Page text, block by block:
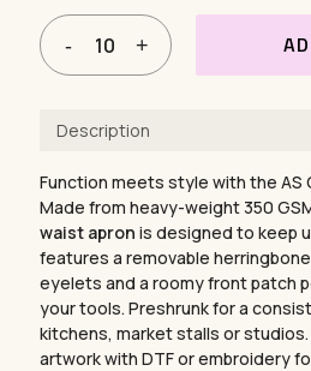
Description
Function meets style with the AS
Made from heavy-weight 350
waist apron is designed to keep
features a removable
eyelets and a roomy front patch
your tools. Preshrunk for a
kitchens, market stalls or
artwork with DTF or embroidery